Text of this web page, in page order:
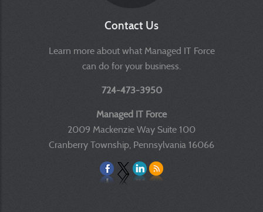
Contact Us
Learn more about what Managed IT Force
can do for your business.
724-473-3950
Managed IT Force
2009 Mackenzie Way Suite 100
Cranberry Township, Pennsylvania 16066